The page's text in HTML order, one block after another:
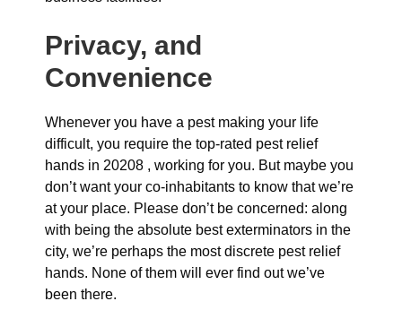
Privacy, and
Convenience
Whenever you have a pest making your life
difficult, you require the top-rated pest relief
hands in 20208 , working for you. But maybe you
don’t want your co-inhabitants to know that we’re
at your place. Please don’t be concerned: along
with being the absolute best exterminators in the
city, we’re perhaps the most discrete pest relief
hands. None of them will ever find out we’ve
been there.